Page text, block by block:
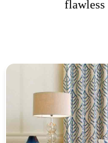
flawless